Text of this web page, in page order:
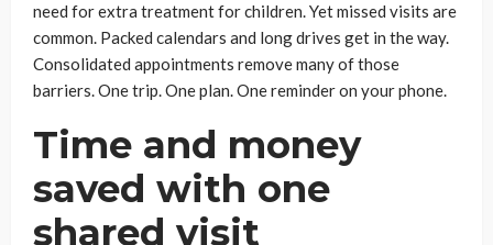
need for extra treatment for children. Yet missed visits are
common. Packed calendars and long drives get in the way.
Consolidated appointments remove many of those
barriers. One trip. One plan. One reminder on your phone.
Time and money
saved with one
shared visit